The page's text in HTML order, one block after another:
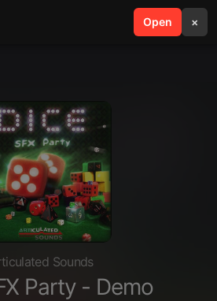
Open ×
search menu
Sounds
Party - Demo